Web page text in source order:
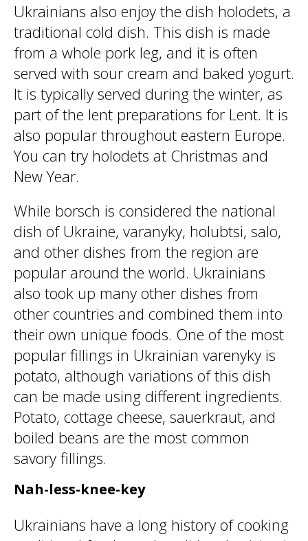
Ukrainians also enjoy the dish holodets, a
traditional cold dish. This dish is made
from a whole pork leg, and it is often
served with sour cream and baked yogurt.
It is typically served during the winter, as
part of the lent preparations for Lent. It is
also popular throughout eastern Europe.
You can try holodets at Christmas and
New Year.
While borsch is considered the national
dish of Ukraine, varanyky, holubtsi, salo,
and other dishes from the region are
popular around the world. Ukrainians
also took up many other dishes from
other countries and combined them into
their own unique foods. One of the most
popular fillings in Ukrainian varenyky is
potato, although variations of this dish
can be made using different ingredients.
Potato, cottage cheese, sauerkraut, and
boiled beans are the most common
savory fillings.
Nah-less-knee-key
Ukrainians have a long history of cooking